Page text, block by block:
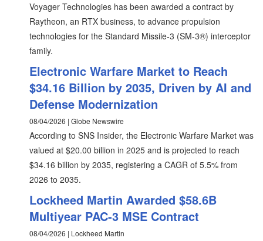
Voyager Technologies has been awarded a contract by
Raytheon, an RTX business, to advance propulsion
technologies for the Standard Missile-3 (SM-3®) interceptor
family.
Electronic Warfare Market to Reach
$34.16 Billion by 2035, Driven by AI and
Defense Modernization
08/04/2026 | Globe Newswire
According to SNS Insider, the Electronic Warfare Market was
valued at $20.00 billion in 2025 and is projected to reach
$34.16 billion by 2035, registering a CAGR of 5.5% from
2026 to 2035.
Lockheed Martin Awarded $58.6B
Multiyear PAC-3 MSE Contract
08/04/2026 | Lockheed Martin